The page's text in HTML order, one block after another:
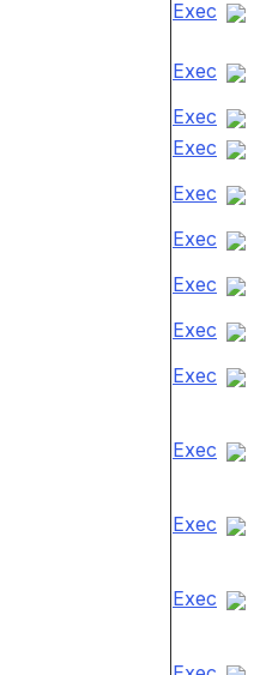
Exec
Exec
Exec
Exec
Exec
Exec
Exec
Exec
Exec
Exec
Exec
Exec